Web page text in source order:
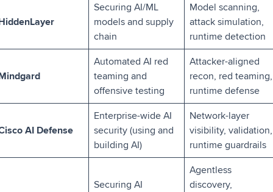
Securing AI/ML
models and supply
chain
Model scanning,
attack simulation,
runtime detection
Automated AI red
teaming and
offensive testing
Attacker-aligned
recon, red teaming,
runtime defense
AI Defense
Enterprise-wide AI
security (using and
building AI)
Network-layer
visibility, validation,
runtime guardrails
Securing AI
Agentless
discovery,